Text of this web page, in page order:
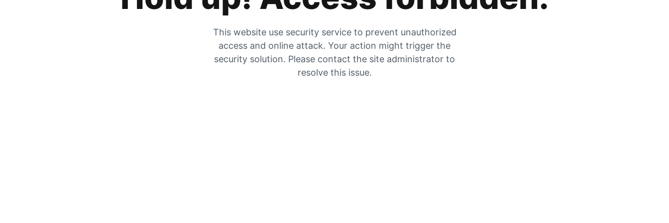
This website use security service to prevent unauthorized
access and online attack. Your action might trigger the
security solution. Please contact the site administrator to
resolve this issue.